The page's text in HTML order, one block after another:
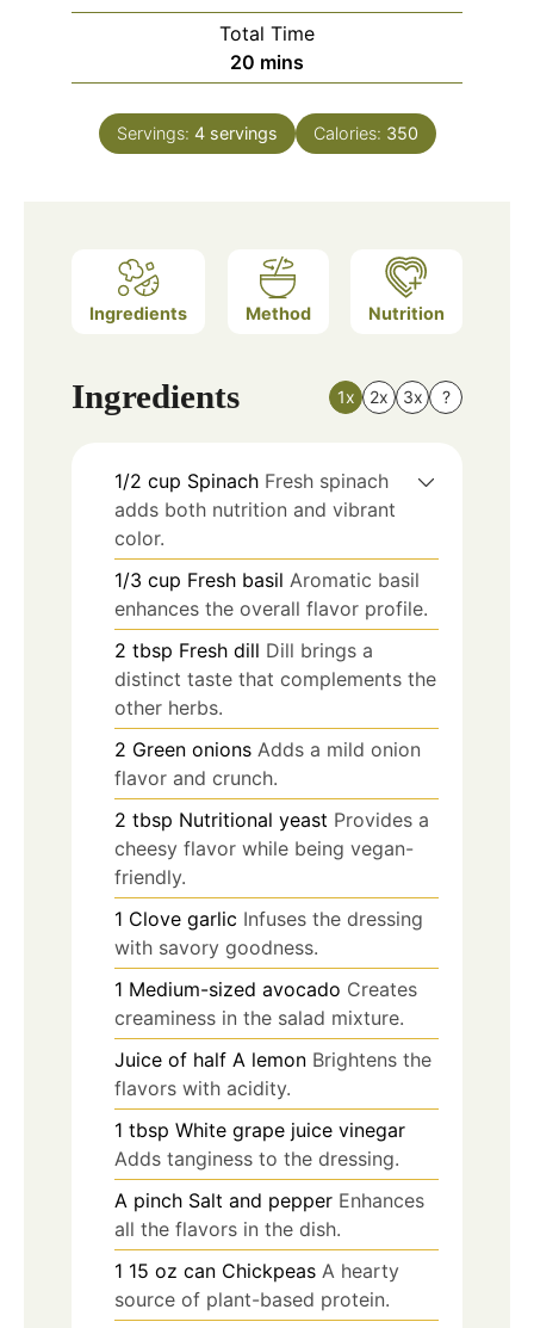
Total Time
20 minutes
mins
Servings: 4 servings Calories: 350
Ingredients Method Nutrition
Ingredients 1x 2x 3x ?
1/2 cup Spinach Fresh spinach
adds both nutrition and vibrant
color.
1/3 cup Fresh basil Aromatic basil
enhances the overall flavor profile.
2 tbsp Fresh dill Dill brings a
distinct taste that complements the
other herbs.
2 Green onions Adds a mild onion
flavor and crunch.
2 tbsp Nutritional yeast Provides a
cheesy flavor while being vegan-
friendly.
1 Clove garlic Infuses the dressing
with savory goodness.
1 Medium-sized avocado Creates
creaminess in the salad mixture.
Juice of half A lemon Brightens the
flavors with acidity.
1 tbsp White grape juice vinegar
Adds tanginess to the dressing.
A pinch Salt and pepper Enhances
all the flavors in the dish.
1 15 oz can Chickpeas A hearty
source of plant-based protein.